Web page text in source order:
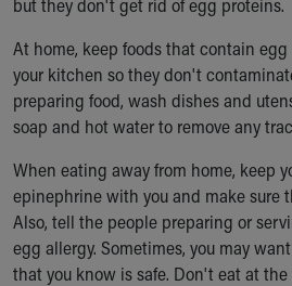
but they don't get rid of egg proteins.
At home, keep foods that contain
your kitchen so they don't
preparing food, wash dishes and
soap and hot water to remove any
When eating away from home, keep
epinephrine with you and make sure
Also, tell the people preparing or
egg allergy. Sometimes, you may
that you know is safe. Don't eat at